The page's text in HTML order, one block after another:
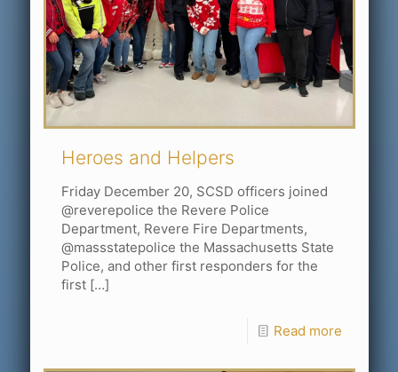
Heroes and Helpers
Friday December 20, SCSD officers joined
@reverepolice the Revere Police
Department, Revere Fire Departments,
@massstatepolice the Massachusetts State
Police, and other first responders for the
first[…]
Read more